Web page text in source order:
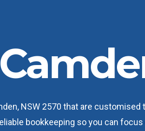
NSW 2570 that are
bookkeeping so you can